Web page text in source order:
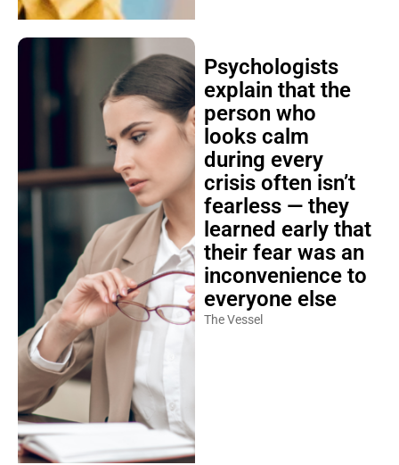
Psychologists
explain that the
person who
looks calm
during every
crisis often isn’t
fearless — they
learned early that
their fear was an
inconvenience to
everyone else
The Vessel